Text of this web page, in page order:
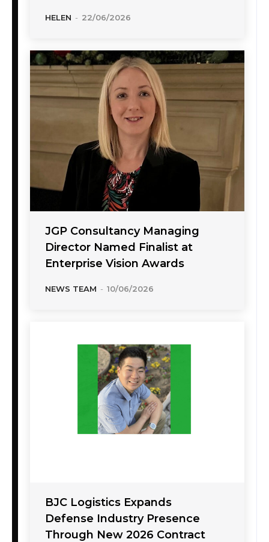
HELEN - 22/06/2026
JGP Consultancy Managing
Director Named Finalist at
Enterprise Vision Awards
NEWS TEAM - 10/06/2026
BJC Logistics Expands
Defense Industry Presence
Through New 2026 Contract